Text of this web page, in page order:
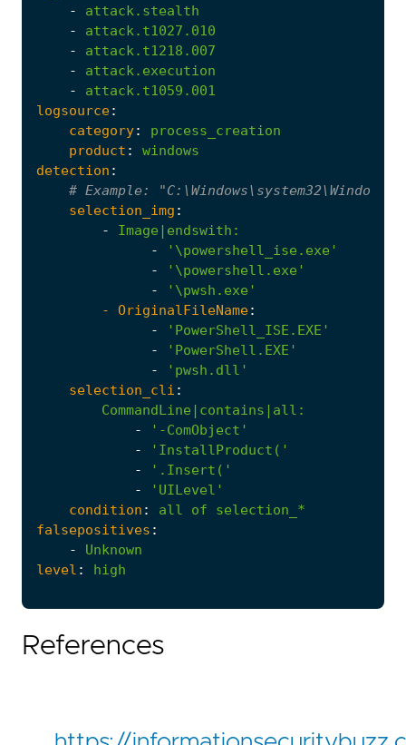
-
attack.stealth
-
attack.t1027.010
-
attack.t1218.007
-
attack.execution
-
attack.t1059.001
logsource:
category:
process_creation
product :
windows
detection :
# Example:
selection_img :
-
Image|endswith :
-
'\powershell_ise.exe'
-
'\powershell.exe'
-
'\pwsh.exe'
- OriginalFileName:
-
'PowerShell_ISE.EXE'
-
'PowerShell.EXE'
-
'pwsh.dll'
selection_cli :
CommandLine|contains|all :
-
'-ComObject'
-
'InstallProduct('
-
'.Insert('
-
'UILevel'
condition : all of
selection_*
falsepositives :
-
Unknown
level : high
References